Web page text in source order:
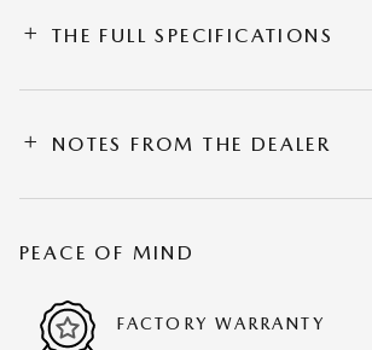
THE FULL SPECIFICATIONS
NOTES FROM THE DEALER
PEACE OF MIND
FACTORY WARRANTY